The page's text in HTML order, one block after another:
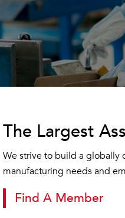
The Largest
We strive to build a globally
manufacturing needs and
Find A Member